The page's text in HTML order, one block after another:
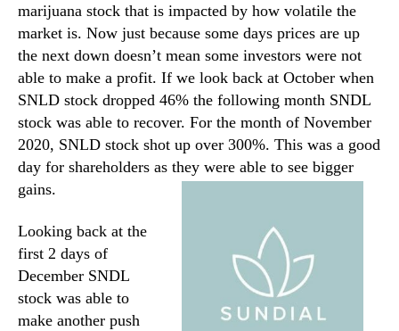
marijuana stock that is impacted by how volatile the
market is. Now just because some days prices are up
the next down doesn’t mean some investors were not
able to make a profit. If we look back at October when
SNLD stock dropped 46% the following month SNDL
stock was able to recover. For the month of November
2020, SNLD stock shot up over 300%. This was a good
day for shareholders as they were able to see bigger
gains.
Looking back at the
first 2 days of
December SNDL
stock was able to
make another push